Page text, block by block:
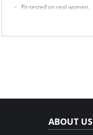
Fit-tested on real women.
Snap closure at gusset.
ABOUT US